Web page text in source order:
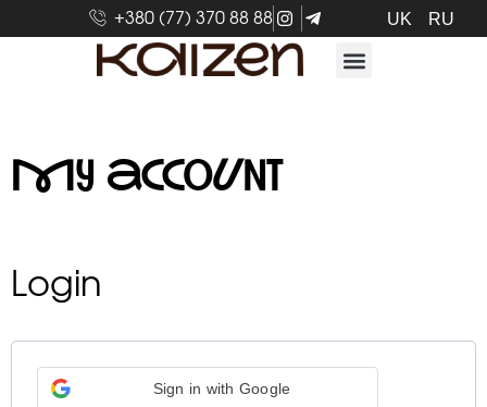
+380 (77) 370 88 88 UK RU
My account
Login
Sign in with Google